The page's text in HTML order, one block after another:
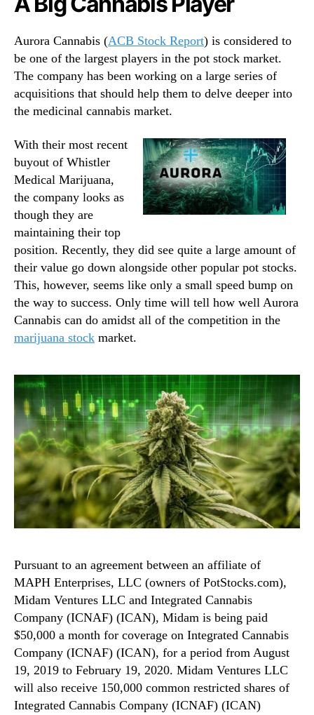
Aurora Cannabis (ACB Stock Report) is considered to
be one of the largest players in the pot stock market.
The company has been working on a large series of
acquisitions that should help them to delve deeper into
the medicinal cannabis market.
With their most recent
buyout of Whistler
Medical Marijuana,
the company looks as
though they are
maintaining their top
position. Recently, they did see quite a large amount of
their value go down alongside other popular pot stocks.
This, however, seems like only a small speed bump on
the way to success. Only time will tell how well Aurora
Cannabis can do amidst all of the competition in the
marijuana stock market.
Pursuant to an agreement between an affiliate of
MAPH Enterprises, LLC (owners of PotStocks.com),
Midam Ventures LLC and Integrated Cannabis
Company (ICNAF) (ICAN), Midam is being paid
$50,000 a month for coverage on Integrated Cannabis
Company (ICNAF) (ICAN), for a period from August
19, 2019 to February 19, 2020. Midam Ventures LLC
will also receive 150,000 common restricted shares of
Integrated Cannabis Company (ICNAF) (ICAN)